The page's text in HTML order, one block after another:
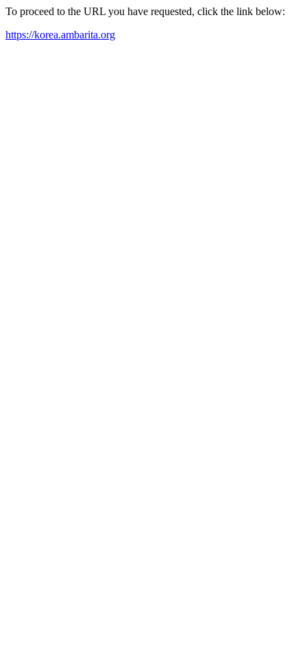
To proceed to the URL you have requested, click the link below:
https://korea.ambarita.org